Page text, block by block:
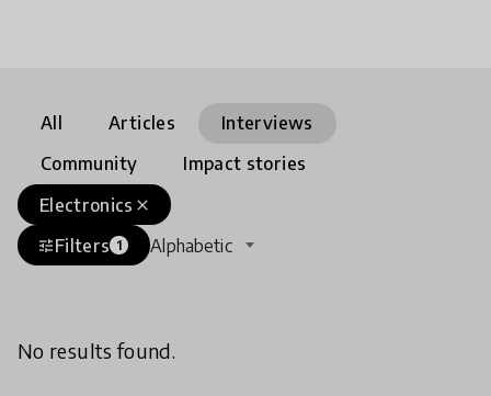
All Articles
Interviews
Community
Impact stories
close
Electronics
tuneFilters 1 Alphabetic
No results found.